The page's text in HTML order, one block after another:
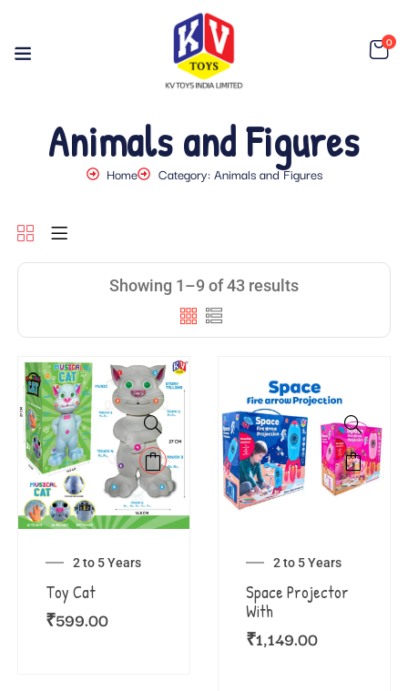
0
Animals and Figures
Home Category: Animals and Figures
Showing 1–9 of 43 results
2 to 5 Years
Toy Cat
₹599.00
2 to 5 Years
Space Projector
With
₹1,149.00